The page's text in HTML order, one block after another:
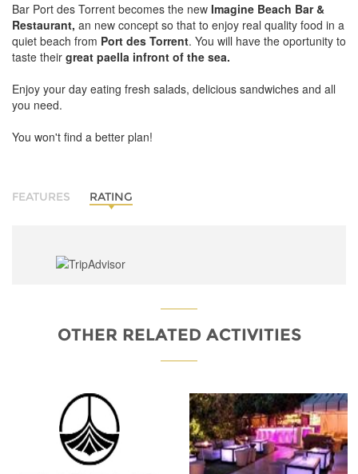
Bar Port des Torrent becomes the new Imagine Beach Bar &
Restaurant, an new concept so that to enjoy real quality food in a
quiet beach from Port des Torrent. You will have the oportunity to
taste their great paella infront of the sea.
Enjoy your day eating fresh salads, delicious sandwiches and all
you need.
You won't find a better plan!
FEATURES RATING
OTHER RELATED ACTIVITIES